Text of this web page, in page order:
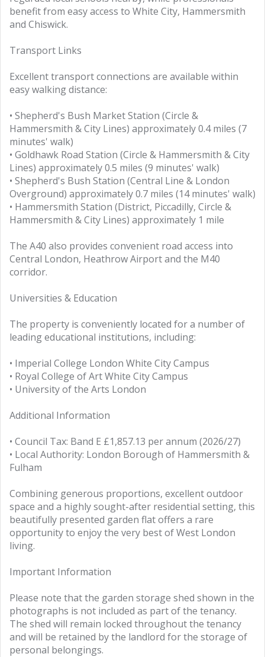
benefit from easy access to White City, Hammersmith
and Chiswick.
Transport Links
Excellent transport connections are available within
easy walking distance:
• Shepherd's Bush Market Station (Circle &
Hammersmith & City Lines) approximately 0.4 miles (7
minutes' walk)
• Goldhawk Road Station (Circle & Hammersmith & City
Lines) approximately 0.5 miles (9 minutes' walk)
• Shepherd's Bush Station (Central Line & London
Overground) approximately 0.7 miles (14 minutes' walk)
• Hammersmith Station (District, Piccadilly, Circle &
Hammersmith & City Lines) approximately 1 mile
The A40 also provides convenient road access into
Central London, Heathrow Airport and the M40
corridor.
Universities & Education
The property is conveniently located for a number of
leading educational institutions, including:
• Imperial College London White City Campus
• Royal College of Art White City Campus
• University of the Arts London
Additional Information
• Council Tax: Band E £1,857.13 per annum (2026/27)
• Local Authority: London Borough of Hammersmith &
Fulham
Combining generous proportions, excellent outdoor
space and a highly sought-after residential setting, this
beautifully presented garden flat offers a rare
opportunity to enjoy the very best of West London
living.
Important Information
Please note that the garden storage shed shown in the
photographs is not included as part of the tenancy.
The shed will remain locked throughout the tenancy
and will be retained by the landlord for the storage of
personal belongings.